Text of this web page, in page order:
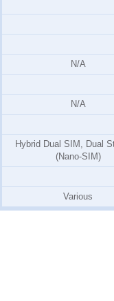
N/A
N/A
Hybrid Dual SIM, Dual
(Nano-SIM)
Various